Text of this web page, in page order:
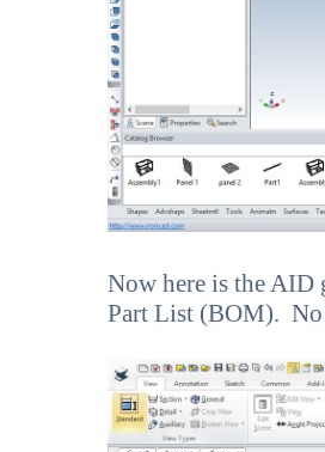
Now here is the AID
Part List (BOM). No